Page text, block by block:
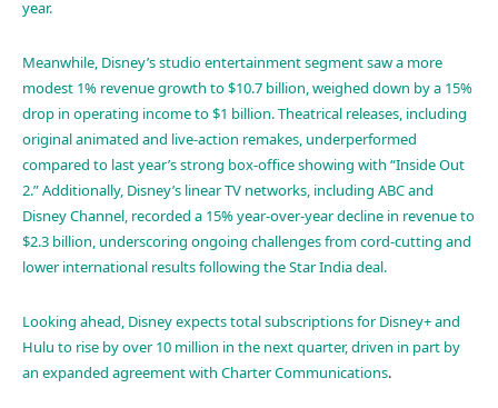
year.
Meanwhile, Disney’s studio entertainment segment saw a more
modest 1% revenue growth to $10.7 billion, weighed down by a 15%
drop in operating income to $1 billion. Theatrical releases, including
original animated and live-action remakes, underperformed
compared to last year’s strong box-office showing with “Inside Out
2.” Additionally, Disney’s linear TV networks, including ABC and
Disney Channel, recorded a 15% year-over-year decline in revenue to
$2.3 billion, underscoring ongoing challenges from cord-cutting and
lower international results following the Star India deal.
Looking ahead, Disney expects total subscriptions for Disney+ and
Hulu to rise by over 10 million in the next quarter, driven in part by
an expanded agreement with Charter Communications.